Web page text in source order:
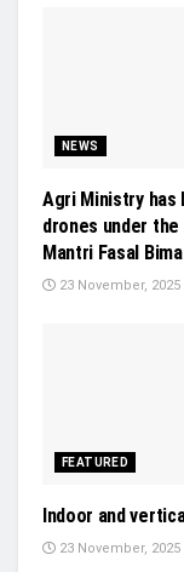
NEWS
Agri Ministry has
drones under
Mantri Fasal
23 November, 2025
FEATURED
Indoor and
23 November, 2025